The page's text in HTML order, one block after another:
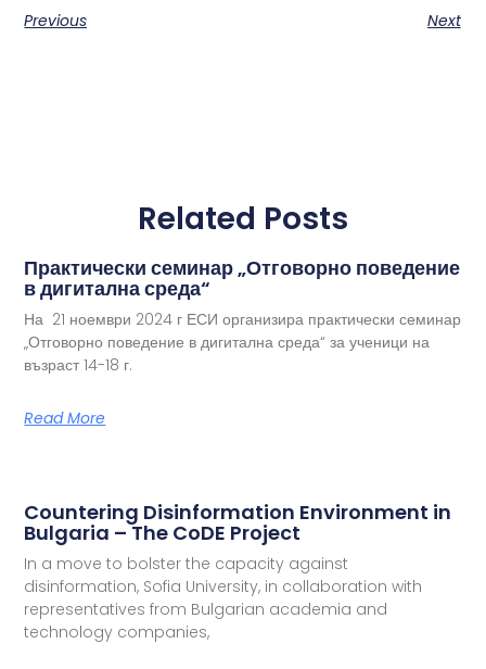
Previous Next
Related Posts
Практически семинар „Отговорно поведение
в дигитална среда“
На 21 ноември 2024 г ЕСИ организира практически семинар
„Отговорно поведение в дигитална среда“ за ученици на
възраст 14-18 г.
Read More
Countering Disinformation Environment in
Bulgaria – The CoDE Project
In a move to bolster the capacity against
disinformation, Sofia University, in collaboration with
representatives from Bulgarian academia and
technology companies,